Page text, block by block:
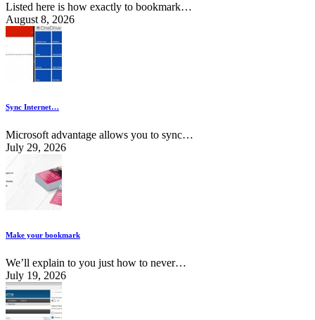
Listed here is how exactly to bookmark…
August 8, 2026
Sync Internet…
Microsoft advantage allows you to sync…
July 29, 2026
Make your bookmark
We’ll explain to you just how to never…
July 19, 2026